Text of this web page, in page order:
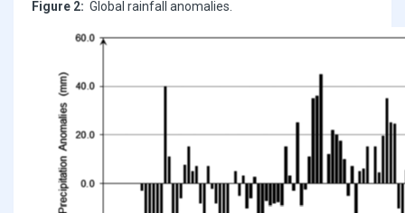
Figure 2: Global rainfall anomalies.